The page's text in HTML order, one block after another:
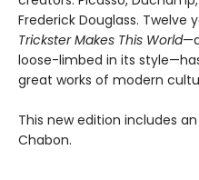
Frederick Douglass.
Trickster Makes This World
loose-limbed in its
great works of modern
This new edition includes
Chabon.